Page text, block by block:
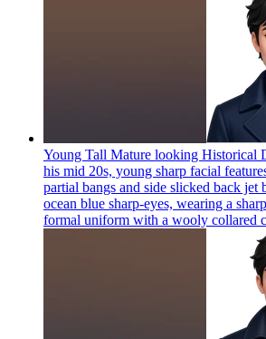
Young Tall Mature looking Historical
his mid 20s, young sharp facial
partial bangs and side slicked back jet
ocean blue sharp-eyes, wearing a
formal uniform with a wooly collared